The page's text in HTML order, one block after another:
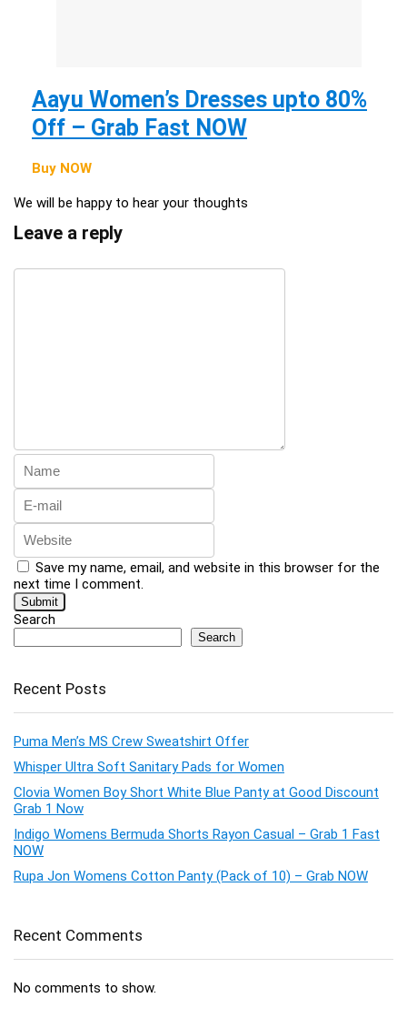
Aayu Women’s Dresses upto 80%
Off – Grab Fast NOW
Buy NOW
We will be happy to hear your thoughts
Leave a reply
Save my name, email, and website in this browser for the
next time I comment.
Search
Search
Recent Posts
Puma Men’s MS Crew Sweatshirt Offer
Whisper Ultra Soft Sanitary Pads for Women
Clovia Women Boy Short White Blue Panty at Good Discount
Grab 1 Now
Indigo Womens Bermuda Shorts Rayon Casual – Grab 1 Fast
NOW
Rupa Jon Womens Cotton Panty (Pack of 10) – Grab NOW
Recent Comments
No comments to show.